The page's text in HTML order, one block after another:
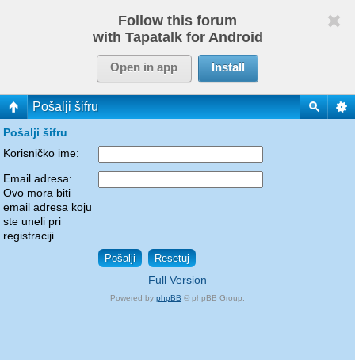
Follow this forum
with Tapatalk for Android
Open in app Install
Pošalji šifru
Pošalji šifru
Korisničko ime:
Email adresa:
Ovo mora biti
email adresa koju
ste uneli pri
registraciji.
Full Version
Powered by phpBB © phpBB Group.